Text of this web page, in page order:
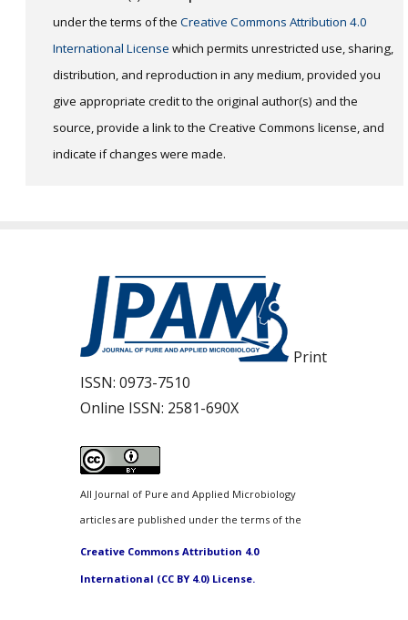
under the terms of the Creative Commons Attribution 4.0
International License which permits unrestricted use, sharing,
distribution, and reproduction in any medium, provided you
give appropriate credit to the original author(s) and the
source, provide a link to the Creative Commons license, and
indicate if changes were made.
Print
ISSN: 0973-7510
Online ISSN: 2581-690X
All Journal of Pure and Applied Microbiology
articles are published under the terms of the
Creative Commons Attribution 4.0
International (CC BY 4.0) License.